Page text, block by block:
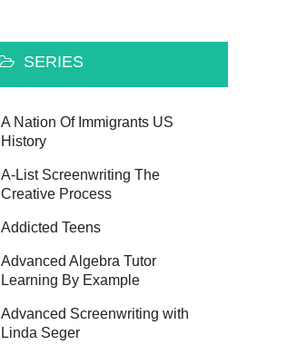
SERIES
A Nation Of Immigrants US
History
A-List Screenwriting The
Creative Process
Addicted Teens
Advanced Algebra Tutor
Learning By Example
Advanced Screenwriting with
Linda Seger